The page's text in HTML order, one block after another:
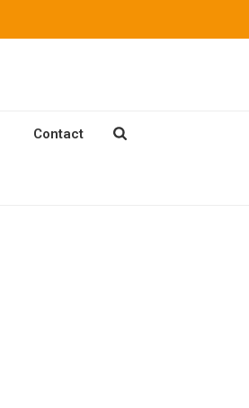
Contact